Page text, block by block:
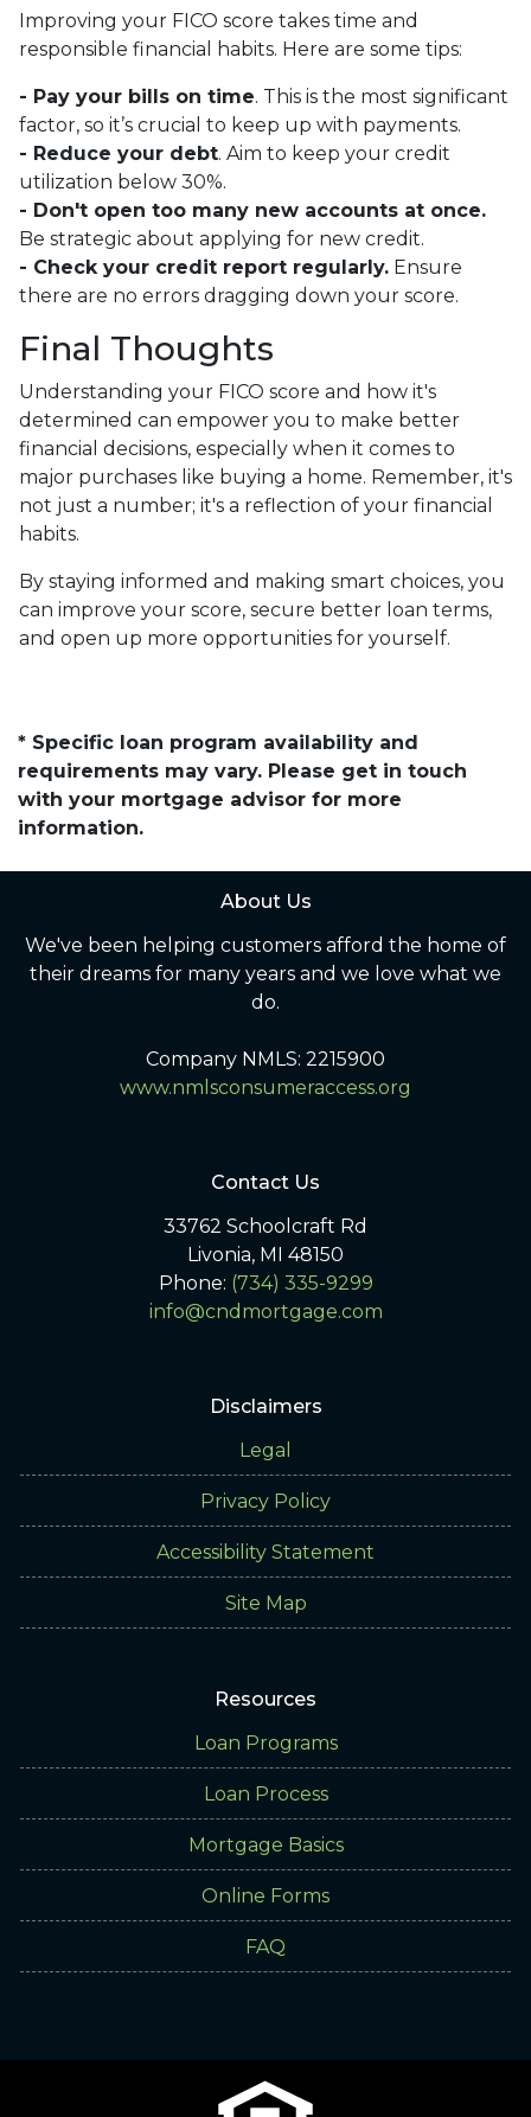
Improving your FICO score takes time and
responsible financial habits. Here are some tips:
- Pay your bills on time. This is the most significant
factor, so it’s crucial to keep up with payments.
- Reduce your debt. Aim to keep your credit
utilization below 30%.
- Don't open too many new accounts at once.
Be strategic about applying for new credit.
- Check your credit report regularly. Ensure
there are no errors dragging down your score.
Final Thoughts
Understanding your FICO score and how it's
determined can empower you to make better
financial decisions, especially when it comes to
major purchases like buying a home. Remember, it's
not just a number; it's a reflection of your financial
habits.
By staying informed and making smart choices, you
can improve your score, secure better loan terms,
and open up more opportunities for yourself.
* Specific loan program availability and
requirements may vary. Please get in touch
with your mortgage advisor for more
information.
About Us
We've been helping customers afford the home of
their dreams for many years and we love what we
do.
Company NMLS: 2215900
www.nmlsconsumeraccess.org
Contact Us
33762 Schoolcraft Rd
Livonia, MI 48150
Phone: (734) 335-9299
info@cndmortgage.com
Disclaimers
Legal
Privacy Policy
Accessibility Statement
Site Map
Resources
Loan Programs
Loan Process
Mortgage Basics
Online Forms
FAQ